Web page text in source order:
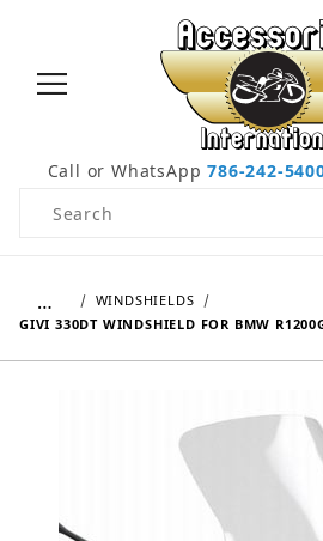
Call or WhatsApp786-242-
Product Search
…
WINDSHIELDS
GIVI 330DT WINDSHIELD FOR BMW